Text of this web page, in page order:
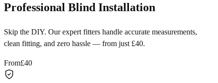
Professional Blind Installation
Skip the DIY. Our expert fitters handle accurate measurements,
clean fitting, and zero hassle — from just £40.
From£40